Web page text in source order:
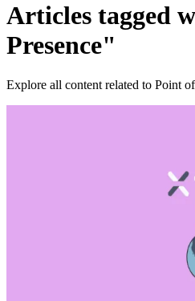
Articles tagged
Presence"
Explore all content related to Point